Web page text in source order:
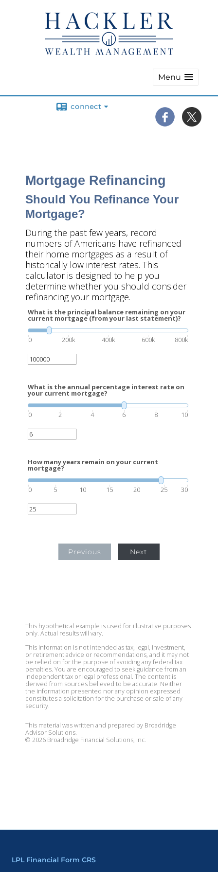
Menu
connect
Mortgage Refinancing
Should You Refinance Your
Mortgage?
During the past few years, record
numbers of Americans have refinanced
their home mortgages as a result of
historically low interest rates. This
calculator is designed to help you
determine whether you should consider
refinancing your mortgage.
What is the principal balance remaining on your
current mortgage (from your last statement)?
0 200k 400k 600k 800k
What is the annual percentage interest rate on
your current mortgage?
0 2 4 6 8 10
How many years remain on your current
mortgage?
0 5 10 15 20 25 30
Previous Next
This hypothetical example is used for illustrative purposes
only. Actual results will vary.
This information is not intended as tax, legal, investment,
or retirement advice or recommendations, and it may not
be relied on for the purpose of avoiding any federal tax
penalties. You are encouraged to seek guidance from an
independent tax or legal professional. The content is
derived from sources believed to be accurate. Neither
the information presented nor any opinion expressed
constitutes a solicitation for the purchase or sale of any
security.
This material was written and prepared by Broadridge
Advisor Solutions.
© 2026 Broadridge Financial Solutions, Inc.
LPL Financial Form CRS